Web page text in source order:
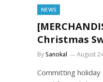
NEWS
Christmas
BySanokal August
Committing holiday